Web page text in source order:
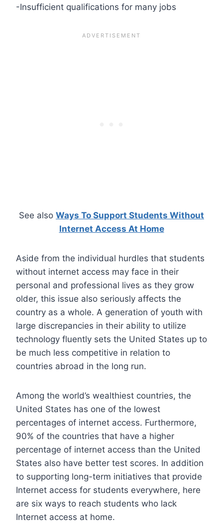
-Insufficient qualifications for many jobs
See also Ways To Support Students Without
Internet Access At Home
Aside from the individual hurdles that students
without internet access may face in their
personal and professional lives as they grow
older, this issue also seriously affects the
country as a whole. A generation of youth with
large discrepancies in their ability to utilize
technology fluently sets the United States up to
be much less competitive in relation to
countries abroad in the long run.
Among the world’s wealthiest countries, the
United States has one of the lowest
percentages of internet access. Furthermore,
90% of the countries that have a higher
percentage of internet access than the United
States also have better test scores. In addition
to supporting long-term initiatives that provide
Internet access for students everywhere, here
are six ways to reach students who lack
Internet access at home.